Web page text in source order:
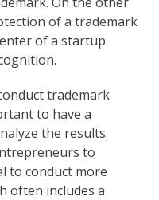
of a trademark
of a startup
trademark
to have a
the results.
to
to conduct more
often includes a